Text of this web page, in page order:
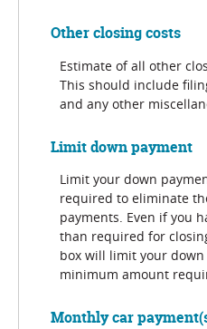
Other closing costs
Estimate of all other
This should include
and any other
Limit down payment
Limit your down
required to eliminate
payments. Even if you
than required for
box will limit your
minimum amount
Monthly car